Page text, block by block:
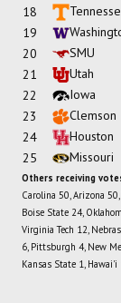
18
19
20
SMU
21
Utah
22
Iowa
23
Clemson
24
Houston
25
Missouri
Others receiving
Carolina 50, Arizona
Boise State 24,
Virginia Tech 12,
6, Pittsburgh 4, New
Kansas State 1, Hawai'i